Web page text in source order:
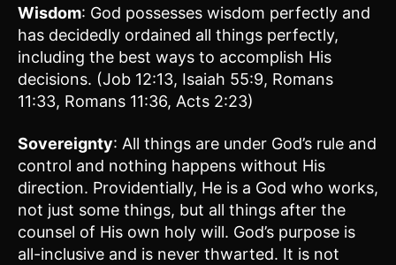
Wisdom: God possesses wisdom perfectly and
has decidedly ordained all things perfectly,
including the best ways to accomplish His
decisions. (Job 12:13, Isaiah 55:9, Romans
11:33, Romans 11:36, Acts 2:23)
Sovereignty: All things are under God’s rule and
control and nothing happens without His
direction. Providentially, He is a God who works,
not just some things, but all things after the
counsel of His own holy will. God’s purpose is
all-inclusive and is never thwarted. It is not